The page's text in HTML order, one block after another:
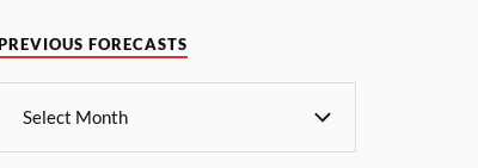
PREVIOUS FORECASTS